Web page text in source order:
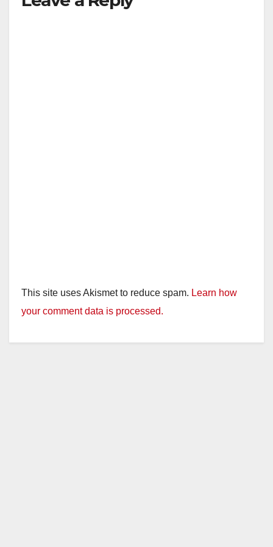
This site uses Akismet to reduce spam. Learn how
your comment data is processed.